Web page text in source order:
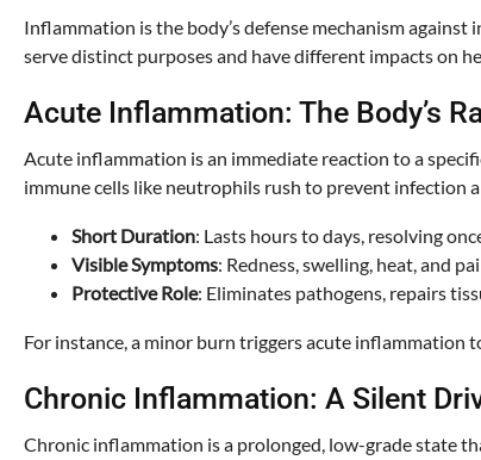
Inflammation is the body’s defense mechanism
serve distinct purposes and have different impacts on
Acute Inflammation: The Body’s
Acute inflammation is an immediate reaction to a
immune cells like neutrophils rush to prevent infection
Short Duration: Lasts hours to days, resolving
Visible Symptoms: Redness, swelling, heat, and
Protective Role: Eliminates pathogens, repairs
For instance, a minor burn triggers acute inflammation
Chronic Inflammation: A Silent
Chronic inflammation is a prolonged, low-grade state